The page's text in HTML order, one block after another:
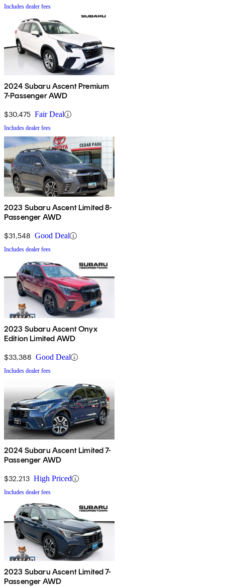
Includes dealer fees
2024 Subaru Ascent Premium
7-Passenger AWD
$30,475 Fair Deal
Includes dealer fees
2023 Subaru Ascent Limited 8-
Passenger AWD
$31,548 Good Deal
Includes dealer fees
2023 Subaru Ascent Onyx
Edition Limited AWD
$33,388 Good Deal
Includes dealer fees
2024 Subaru Ascent Limited 7-
Passenger AWD
$32,213 High Priced
Includes dealer fees
2023 Subaru Ascent Limited 7-
Passenger AWD